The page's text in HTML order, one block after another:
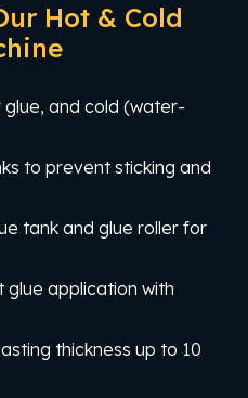
Hot & Cold
and cold (water-
to prevent sticking and
tank and glue roller for
glue application with
thickness up to 10